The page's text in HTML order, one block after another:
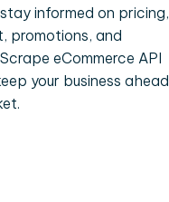
informed on pricing,
promotions, and
eCommerce API
your business ahead